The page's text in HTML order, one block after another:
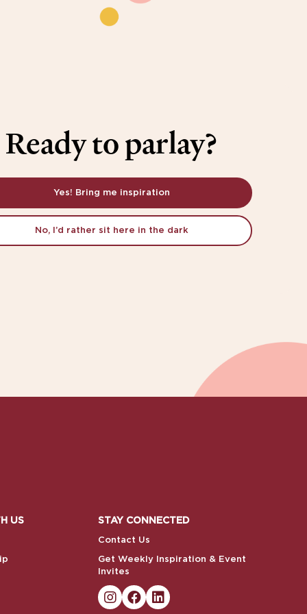
Ready to parlay?
Yes! Bring me inspiration
No, I’d rather sit here in the dark
US STAY CONNECTED
Contact Us
Get Weekly Inspiration & Event
Invites